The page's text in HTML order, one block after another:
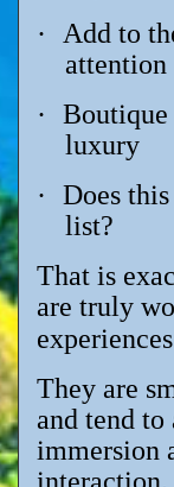
·
Add to
attention
·
Boutique
luxury
·
Does
list?
That is
are truly
experiences
They are
and tend
immersion